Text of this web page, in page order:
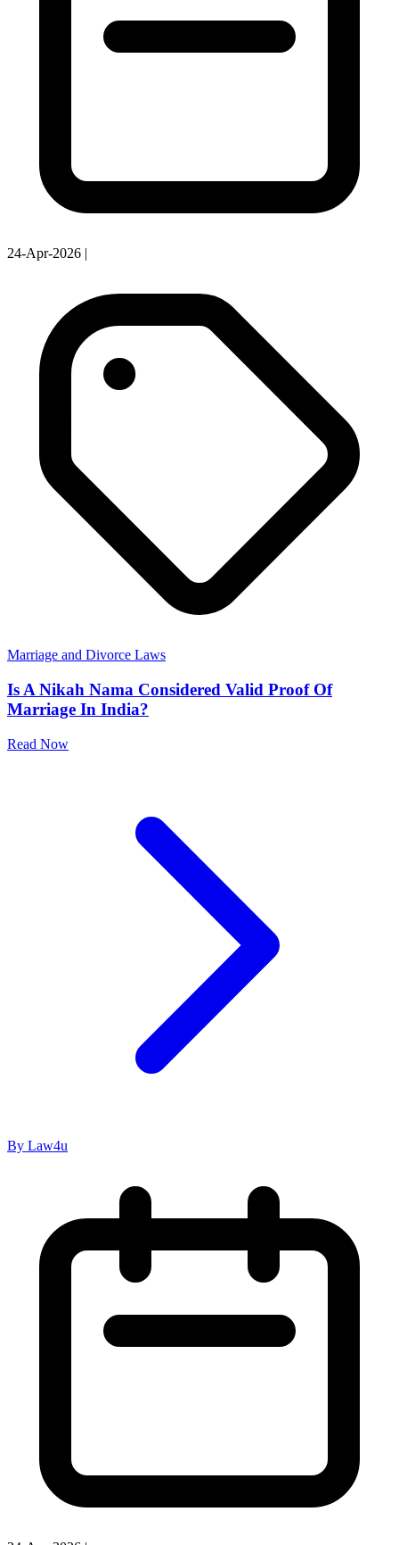
24-Apr-2026
Marriage and Divorce Laws
Is A Nikah Nama Considered Valid Proof Of
Marriage In India?
Read Now
By Law4u